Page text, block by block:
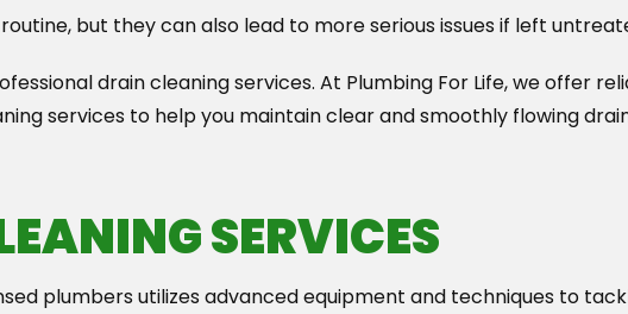
but they can also lead to more serious issues if left
drain cleaning services. At Plumbing For Life, we offer
services to help you maintain clear and smoothly flowing
SERVICES
plumbers utilizes advanced equipment and techniques to